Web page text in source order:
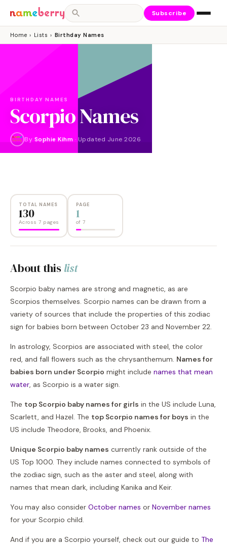
Subscribe
Home › Lists › Birthday Names
BIRTHDAY NAMES
Scorpio Names
By Sophie Kihm · Updated June 2026
TOTAL NAMES
130
Across 7 pages
PAGE
1
of 7
About this list
Scorpio baby names are strong and magnetic, as are
Scorpios themselves. Scorpio names can be drawn from a
variety of sources that include the properties of this zodiac
sign for babies born between October 23 and November 22.
In astrology, Scorpios are associated with steel, the color
red, and fall flowers such as the chrysanthemum. Names for
babies born under Scorpio might include names that mean
water, as Scorpio is a water sign.
The top Scorpio baby names for girls in the US include Luna,
Scarlett, and Hazel. The top Scorpio names for boys in the
US include Theodore, Brooks, and Phoenix.
Unique Scorpio baby names currently rank outside of the
US Top 1000. They include names connected to symbols of
the zodiac sign, such as the aster and steel, along with
names that mean dark, including Kanika and Keir.
You may also consider October names or November names
for your Scorpio child.
And if you are a Scorpio yourself, check out our guide to The